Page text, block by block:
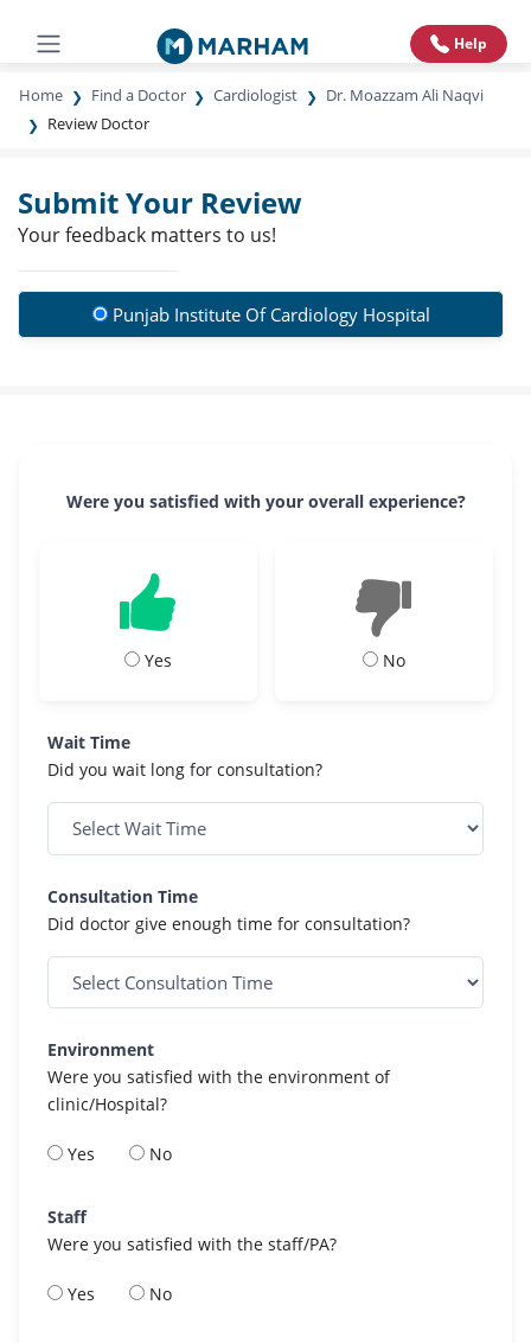
Help
Home Find a Doctor Cardiologist
Dr. Moazzam Ali Naqvi
Review Doctor
Submit Your Review
Your feedback matters to us!
Punjab Institute Of Cardiology Hospital
Were you satisfied with your overall experience?
Yes No
Wait Time
Did you wait long for consultation?
Consultation Time
Did doctor give enough time for consultation?
Environment
Were you satisfied with the environment of
clinic/Hospital?
Yes No
Staff
Were you satisfied with the staff/PA?
Yes No